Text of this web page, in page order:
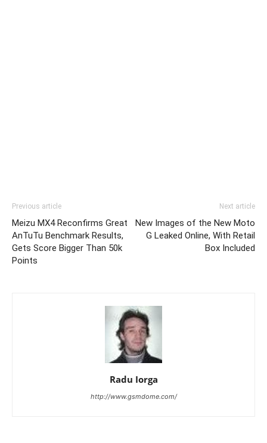
Previous article
Meizu MX4 Reconfirms Great
AnTuTu Benchmark Results,
Gets Score Bigger Than 50k
Points
Next article
New Images of the New Moto
G Leaked Online, With Retail
Box Included
Radu Iorga
http://www.gsmdome.com/